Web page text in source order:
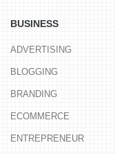
BUSINESS
ADVERTISING
BLOGGING
BRANDING
ECOMMERCE
ENTREPRENEUR